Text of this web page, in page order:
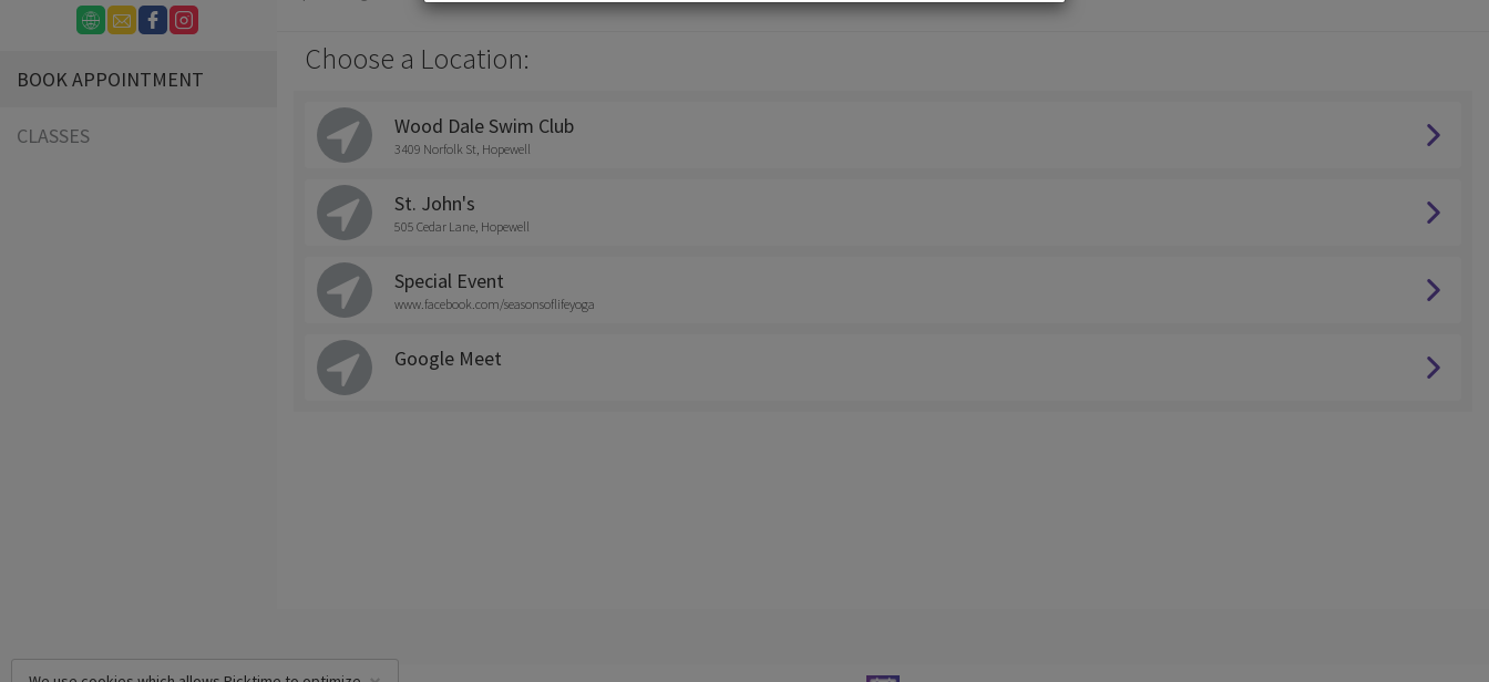
BOOK APPOINTMENT
CLASSES
Choose a Location:
Wood Dale Swim Club
3409 Norfolk St, Hopewell
St. John's
505 Cedar Lane, Hopewell
Special Event
www.facebook.com/seasonsoflifeyoga
Google Meet